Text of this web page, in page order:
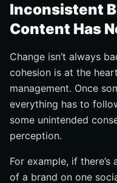
Inconsistent
Content Has
Change isn’t always
cohesion is at the
management. Once
everything has to
some unintended
perception.
For example, if
of a brand on one